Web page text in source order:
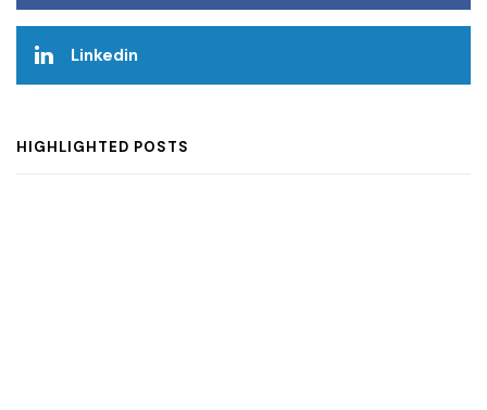
Linkedin
HIGHLIGHTED POSTS